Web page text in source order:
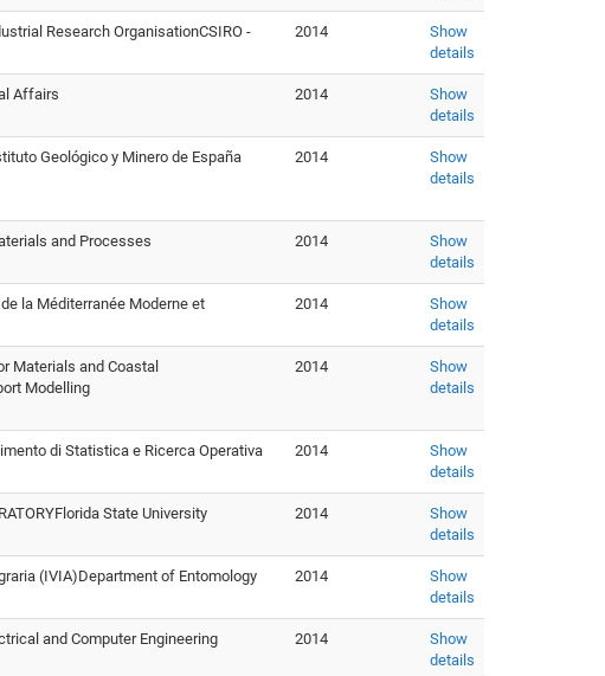
Research OrganisationCSIRO -
2014
Show
details
Affairs 2014
Show
details
Geológico y Minero de España 2014
Show
details
and Processes 2014
Show
details
la Méditerranée Moderne et
2014
Show
details
Materials and Coastal
Modelling
2014
Show
details
di Statistica e Ricerca Operativa 2014
Show
details
State University 2014
Show
details
(IVIA)Department of Entomology 2014
Show
details
and Computer Engineering 2014
Show
details